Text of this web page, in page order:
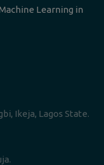
Learning in
Ikeja, Lagos State.